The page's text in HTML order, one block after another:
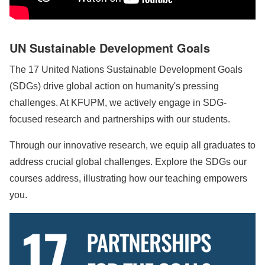
UN Sustainable Development Goals
The 17 United Nations Sustainable Development Goals
(SDGs) drive global action on humanity's pressing
challenges. At KFUPM, we actively engage in SDG-
focused research and partnerships with our students.
Through our innovative research, we equip all graduates to
address crucial global challenges. Explore the SDGs our
courses address, illustrating how our teaching empowers
you.